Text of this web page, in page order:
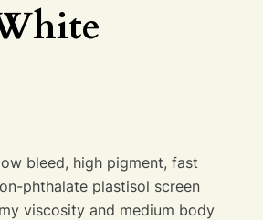
bleed, high pigment, fast
phthalate plastisol screen
viscosity and medium body